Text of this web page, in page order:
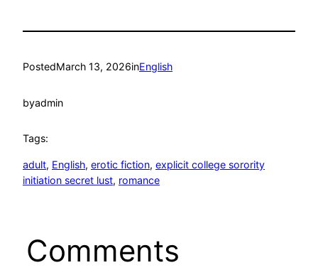
PostedMarch 13, 2026inEnglish
byadmin
Tags:
adult, English, erotic fiction, explicit college sorority
initiation secret lust, romance
Comments